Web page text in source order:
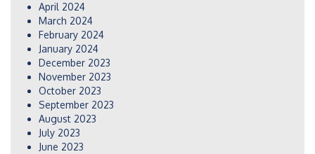
April 2024
March 2024
February 2024
January 2024
December 2023
November 2023
October 2023
September 2023
August 2023
July 2023
June 2023